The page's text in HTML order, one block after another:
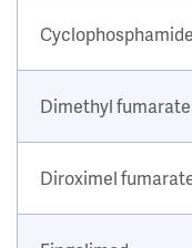
Cyclophosphamide
Dimethyl fumarate
Diroximel